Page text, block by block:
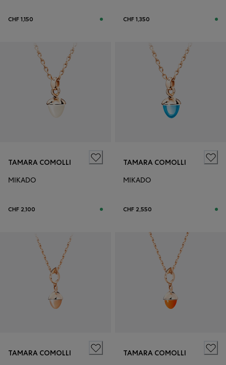
CHF 1,150 CHF 1,350
TAMARA COMOLLI
MIKADO
CHF 2,100
TAMARA COMOLLI
MIKADO
CHF 2,550
TAMARA COMOLLI
TAMARA COMOLLI